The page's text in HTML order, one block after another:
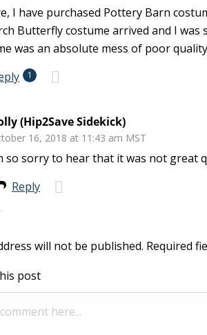
I have purchased Pottery Barn
Butterfly costume arrived and I
was an absolute mess of poor
1
(Hip2Save Sidekick)
16, 2018 at 11:43 am MST
so sorry to hear that it was not great
Reply
will not be published. Required
post